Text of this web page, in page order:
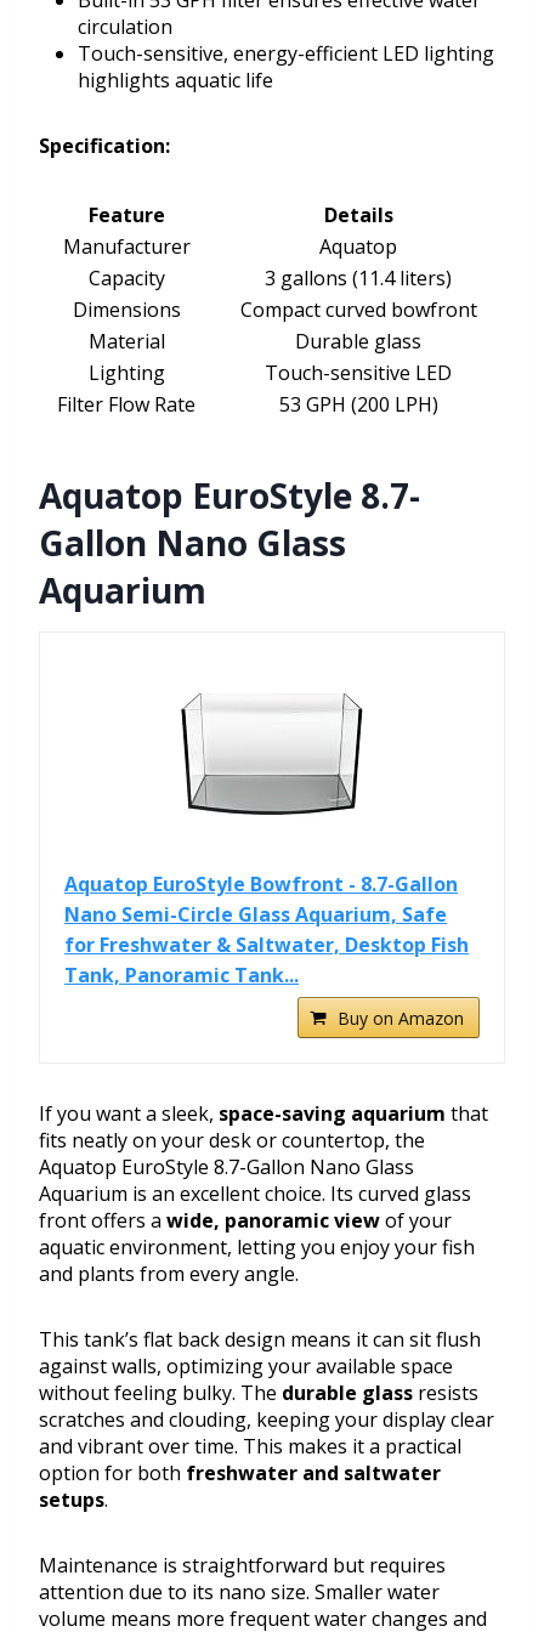
circulation
Touch-sensitive, energy-efficient LED lighting
highlights aquatic life
Specification:
Feature
Details
Manufacturer
Aquatop
Capacity
3 gallons (11.4 liters)
Dimensions
Compact curved bowfront
Material
Durable glass
Lighting
Touch-sensitive LED
Filter Flow Rate
53 GPH (200 LPH)
Aquatop EuroStyle 8.7-
Gallon Nano Glass
Aquarium
Aquatop EuroStyle Bowfront - 8.7-Gallon
Nano Semi-Circle Glass Aquarium, Safe
for Freshwater & Saltwater, Desktop Fish
Tank, Panoramic Tank...
Buy on Amazon
If you want a sleek, space-saving aquarium that
fits neatly on your desk or countertop, the
Aquatop EuroStyle 8.7-Gallon Nano Glass
Aquarium is an excellent choice. Its curved glass
front offers a wide, panoramic viewof your
aquatic environment, letting you enjoy your fish
and plants from every angle.
This tank’s flat back design means it can sit flush
against walls, optimizing your available space
without feeling bulky. The durable glass resists
scratches and clouding, keeping your display clear
and vibrant over time. This makes it a practical
option for both freshwater and saltwater
setups.
Maintenance is straightforward but requires
attention due to its nano size. Smaller water
volume means more frequent water changes and